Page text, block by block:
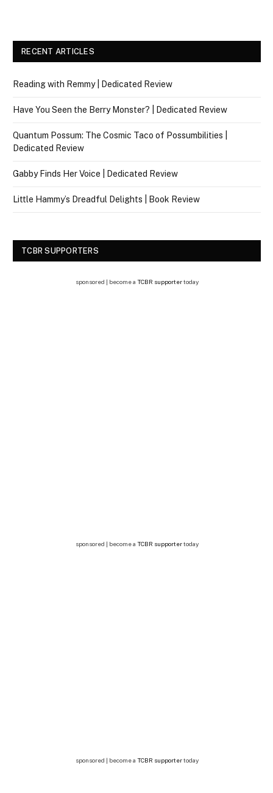
RECENT ARTICLES
Reading with Remmy | Dedicated Review
Have You Seen the Berry Monster? | Dedicated Review
Quantum Possum: The Cosmic Taco of Possumbilities |
Dedicated Review
Gabby Finds Her Voice | Dedicated Review
Little Hammy’s Dreadful Delights | Book Review
TCBR SUPPORTERS
sponsored | become a TCBR supportertoday
sponsored | become a TCBR supportertoday
sponsored | become a TCBR supportertoday